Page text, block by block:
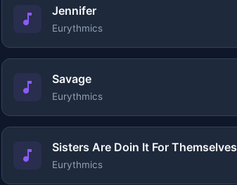
Jennifer
Eurythmics
Savage
Eurythmics
Sisters Are Doin It For Themselves
Eurythmics